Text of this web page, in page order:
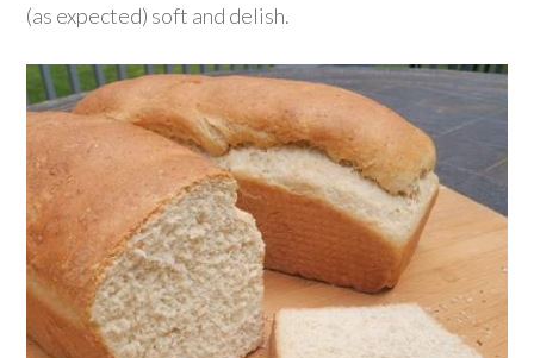
(as expected) soft and delish.